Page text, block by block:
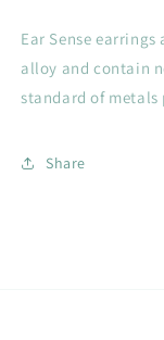
Ear Sense
alloy and contain
standard of
Share